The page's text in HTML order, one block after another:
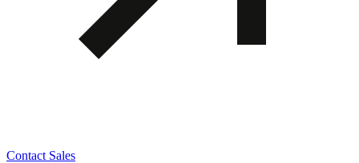
Contact Sales